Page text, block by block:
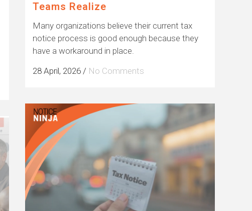
Teams Realize
Many organizations believe their current tax
notice process is good enough because they
have a workaround in place.
28 April, 2026 / No Comments